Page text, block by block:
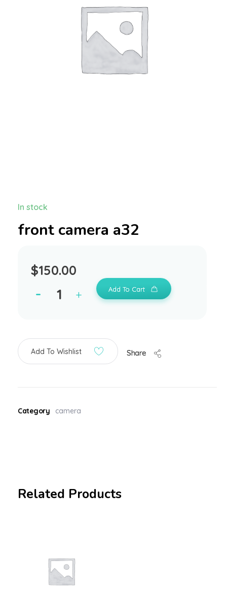
front camera a32
$150.00
In stock
Add To Cart
Add To Wishlist Share
Category camera
Related Products